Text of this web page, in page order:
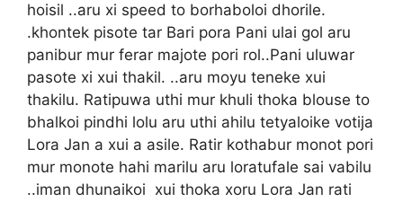
hoisil ..aru xi speed to borhaboloi dhorile.
.khontek pisote tar Bari pora Pani ulai gol aru
panibur mur ferar majote pori rol..Pani uluwar
pasote xi xui thakil. ..aru moyu teneke xui
thakilu. Ratipuwa uthi mur khuli thoka blouse to
bhalkoi pindhi lolu aru uthi ahilu tetyaloike votija
Lora Jan a xui a asile. Ratir kothabur monot pori
mur monote hahi marilu aru loratufale sai vabilu
..iman dhunaikoi xui thoka xoru Lora Jan rati